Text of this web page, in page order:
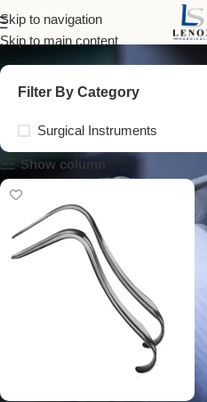
Skip to navigation
Skip to main content
child
Filter By Category
Surgical Instruments
Show column